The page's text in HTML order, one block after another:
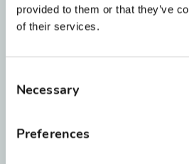
provided to them or that they’ve
of their services.
Selection
Necessary
Preferences
School Day